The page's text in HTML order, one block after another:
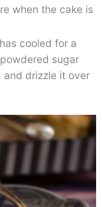
when the cake is
cooled for a
sugar
and drizzle it over